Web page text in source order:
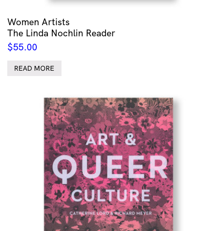
Women Artists
The Linda Nochlin Reader
$55.00
READ MORE